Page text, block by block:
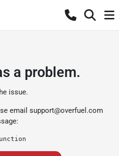
a problem.
issue.
email support@overfuel.com